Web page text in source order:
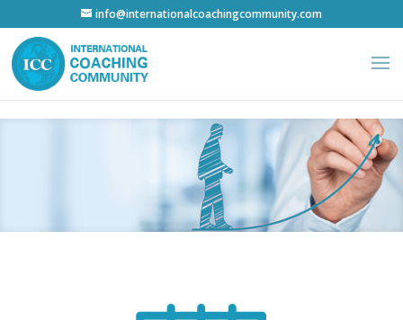
info@internationalcoachingcommunity.com